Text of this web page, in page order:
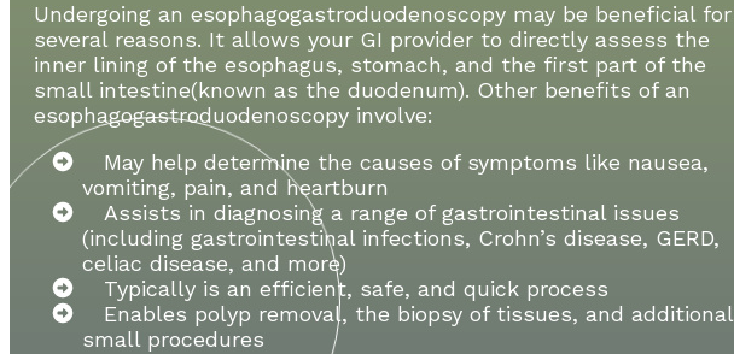
Undergoing an esophagogastroduodenoscopy may be beneficial for
several reasons. It allows your GI provider to directly assess the
inner lining of the esophagus, stomach, and the first part of the
small intestine(known as the duodenum). Other benefits of an
esophagogastroduodenoscopy involve:
May help determine the causes of symptoms like nausea,
vomiting, pain, and heartburn
Assists in diagnosing a range of gastrointestinal issues
(including gastrointestinal infections, Crohn’s disease, GERD,
celiac disease, and more)
Typically is an efficient, safe, and quick process
Enables polyp removal, the biopsy of tissues, and additional
small procedures